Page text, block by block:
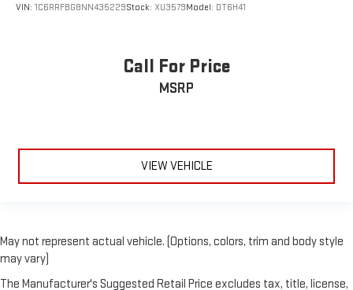
VIN: 1C6RRFBG8NN435229Stock: XU3579Model: DT6H41
Call For Price
MSRP
VIEW VEHICLE
May not represent actual vehicle. (Options, colors, trim and body style
may vary)
The Manufacturer's Suggested Retail Price excludes tax, title, license,